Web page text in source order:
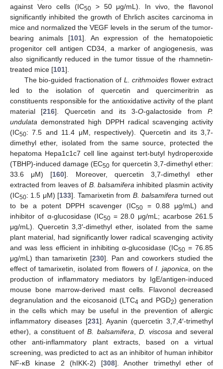
against Vero cells (IC50> 50 μg/mL). In vivo, the flavonol
significantly inhibited the growth of Ehrlich ascites carcinoma in
mice and normalized the VEGF levels in the serum of the tumor-
bearing animals [101]. An expression of the hematopoietic
progenitor cell antigen CD34, a marker of angiogenesis, was
also significantly reduced in the tumor tissue of the rhamnetin-
treated mice [101].
The bio-guided fractionation of L. crithmoides flower extract
led to the isolation of quercetin and quercimeritrin as
constituents responsible for the antioxidative activity of the plant
material [216]. Quercetin and its 3-O-galactoside fromP.
undulata demonstrated high DPPH radical scavenging activity
(IC50: 7.5 and 11.4 μM, respectively). Quercetin and its 3,7-
dimethyl ether, isolated from the same source, protected the
hepatoma Hepa1c1c7 cell line against tert-butyl hydroperoxide
(TBHP)-induced damage (EC50 for quercetin 3,7-dimethyl ether:
33.6 μM) [160]. Moreover, quercetin 3,7-dimethyl ether
extracted from leaves of B. balsamifera inhibited plasmin activity
(IC50: 1.5 μM) [133]. Tamarixetin from B. balsamifera turned out
to be a potent DPPH scavenger (IC50 = 0.88 μg/mL) and
inhibitor of α-glucosidase (IC50= 28.0 μg/mL; acarbose 261.5
μg/mL). Quercetin 3,3′-dimethyl ether, isolated from the same
plant material, had significantly lower radical scavenging activity
and was less efficient in inhibiting α-glucosidase (IC50 = 76.85
μg/mL) than tamarixetin [230]. Pan and coworkers studied the
effect of tamarixetin, isolated from flowers of I. japonica , on the
production of inflammatory mediators by IgE/antigen-induced
mouse bone marrow-derived mast cells. Flavonol decreased
degranulation and the eicosanoid (LTC4 and PGD2) generation
in the cells which may be useful in the prevention of allergic
inflammatory diseases [231]. Ayanin (quercetin 3,7,4′-trimethyl
ether), a constituent ofB. balsamifera D. viscosa and several
other anti-inflammatory plant extracts, based on a virtual
screening, was predicted to act as an inhibitor of human inhibitor
NF-κB kinase 2 (hIKK-2) [308]. Another trimethyl ether of